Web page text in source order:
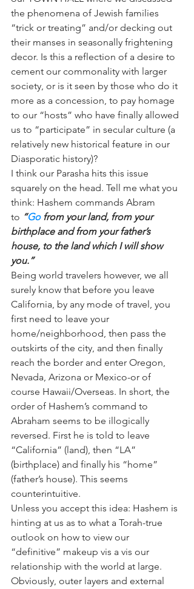
the phenomena of Jewish families
“trick or treating” and/or decking out
their manses in seasonally frightening
decor. Is this a reflection of a desire to
cement our commonality with larger
society, or is it seen by those who do it
more as a concession, to pay homage
to our “hosts” who have finally allowed
us to “participate” in secular culture (a
relatively new historical feature in our
Diasporatic history)?
I think our Parasha hits this issue
squarely on the head. Tell me what you
think: Hashem commands Abram
to “Go from your land, from your
birthplace and from your father’s
house, to the land which I will show
you.”
Being world travelers however, we all
surely know that before you leave
California, by any mode of travel, you
first need to leave your
home/neighborhood, then pass the
outskirts of the city, and then finally
reach the border and enter Oregon,
Nevada, Arizona or Mexico-or of
course Hawaii/Overseas. In short, the
order of Hashem’s command to
Abraham seems to be illogically
reversed. First he is told to leave
“California” (land), then “LA”
(birthplace) and finally his “home”
(father’s house). This seems
counterintuitive.
Unless you accept this idea: Hashem is
hinting at us as to what a Torah-true
outlook on how to view our
“definitive” makeup vis a vis our
relationship with the world at large.
Obviously, outer layers and external